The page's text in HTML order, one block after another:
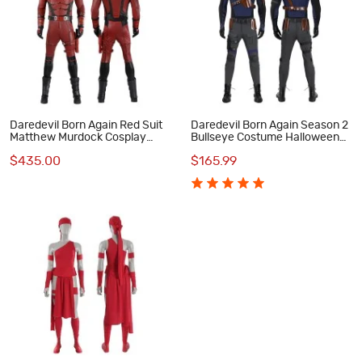
Daredevil Born Again Red Suit
Matthew Murdock Cosplay
$435.00
Daredevil Born Again Season 2
Bullseye Costume Halloween
$165.99